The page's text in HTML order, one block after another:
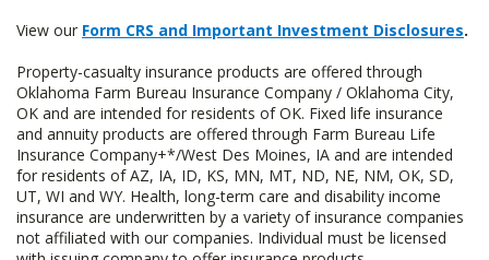
View our Form CRS and Important Investment Disclosures.
Property-casualty insurance products are offered through
Oklahoma Farm Bureau Insurance Company / Oklahoma City,
OK and are intended for residents of OK. Fixed life insurance
and annuity products are offered through Farm Bureau Life
Insurance Company+*/West Des Moines, IA and are intended
for residents of AZ, IA, ID, KS, MN, MT, ND, NE, NM, OK, SD,
UT, WI and WY. Health, long-term care and disability income
insurance are underwritten by a variety of insurance companies
not affiliated with our companies. Individual must be licensed